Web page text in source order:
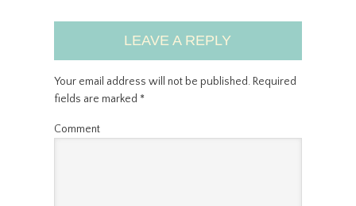
LEAVE A REPLY
Your email address will not be published.Required
fields are marked *
Comment